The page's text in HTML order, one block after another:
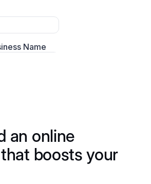
an online
boosts your